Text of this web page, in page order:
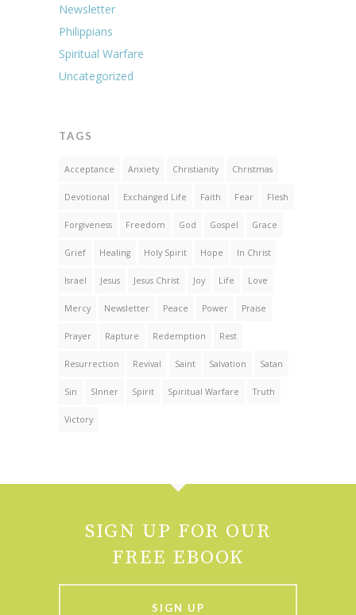
Newsletter
Philippians
Spiritual Warfare
Uncategorized
TAGS
Acceptance Anxiety Christianity Christmas
Devotional Exchanged Life Faith Fear Flesh
Forgiveness Freedom God Gospel Grace
Grief Healing Holy Spirit Hope In Christ
Israel Jesus Jesus Christ Joy Life Love
Mercy Newsletter Peace Power Praise
Prayer Rapture Redemption Rest
Resurrection Revival Saint Salvation Satan
Sin SInner Spirit Spiritual Warfare Truth
Victory
SIGN UP FOR OUR
FREE EBOOK
SIGN UP